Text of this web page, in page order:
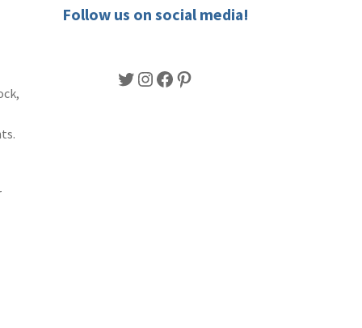
Follow us on social media!
Twitter
Instagram
Facebook
Pinterest